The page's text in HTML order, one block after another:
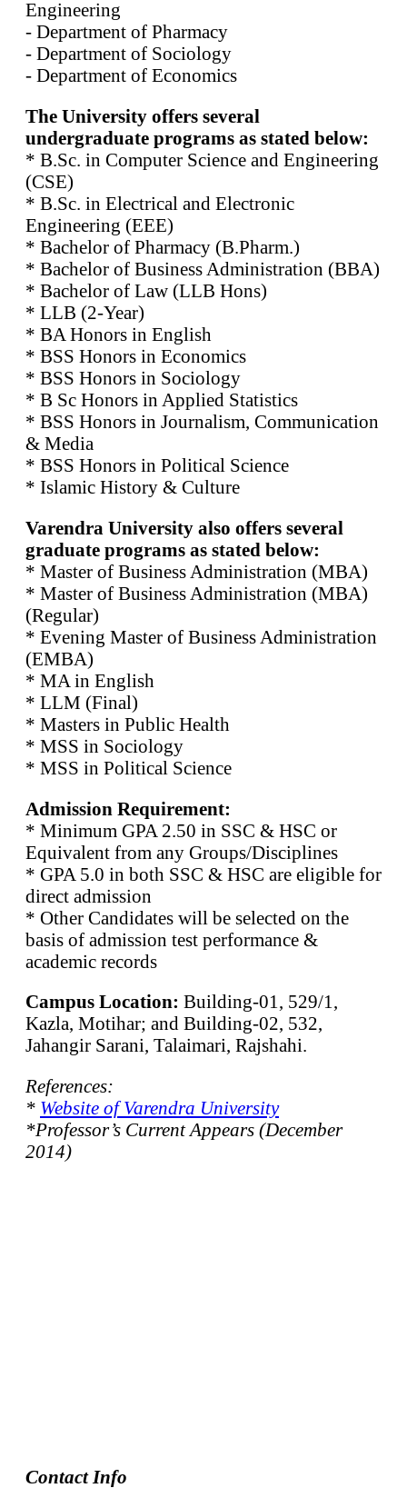
Engineering
- Department of Pharmacy
- Department of Sociology
- Department of Economics
The University offers several
undergraduate programs as stated below:
* B.Sc. in Computer Science and Engineering
(CSE)
* B.Sc. in Electrical and Electronic
Engineering (EEE)
* Bachelor of Pharmacy (B.Pharm.)
* Bachelor of Business Administration (BBA)
* Bachelor of Law (LLB Hons)
* LLB (2-Year)
* BA Honors in English
* BSS Honors in Economics
* BSS Honors in Sociology
* B Sc Honors in Applied Statistics
* BSS Honors in Journalism, Communication
& Media
* BSS Honors in Political Science
* Islamic History & Culture
Varendra University also offers several
graduate programs as stated below:
* Master of Business Administration (MBA)
* Master of Business Administration (MBA)
(Regular)
* Evening Master of Business Administration
(EMBA)
* MA in English
* LLM (Final)
* Masters in Public Health
* MSS in Sociology
* MSS in Political Science
Admission Requirement:
* Minimum GPA 2.50 in SSC & HSC or
Equivalent from any Groups/Disciplines
* GPA 5.0 in both SSC & HSC are eligible for
direct admission
* Other Candidates will be selected on the
basis of admission test performance &
academic records
Campus Location: Building-01, 529/1,
Kazla, Motihar; and Building-02, 532,
Jahangir Sarani, Talaimari, Rajshahi.
References:
* Website of Varendra University
*Professor’s Current Appears (December
2014)
Contact Info